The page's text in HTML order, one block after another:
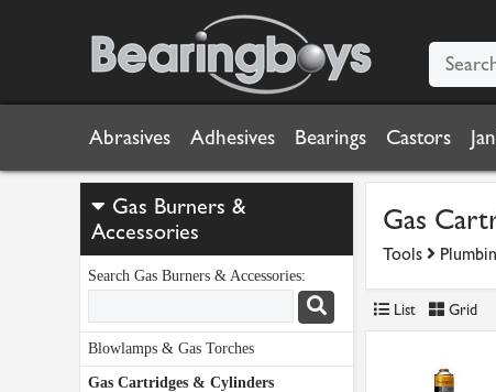
Abrasives Adhesives Bearings Castors
Gas Burners &
Accessories
Search Gas Burners & Accessories:
Blowlamps & Gas Torches
Gas Cartridges & Cylinders
Gas
Tools
List Grid